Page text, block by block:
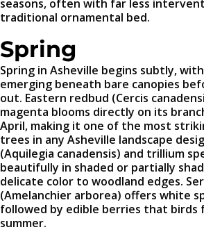
seasons, often with far less
traditional ornamental bed.
Spring
Spring in Asheville begins subtly,
emerging beneath bare canopies
out. Eastern redbud (Cercis
magenta blooms directly on its
April, making it one of the most
trees in any Asheville landscape
(Aquilegia canadensis) and trillium
beautifully in shaded or partially
delicate color to woodland edges.
(Amelanchier arborea) offers white
followed by edible berries that birds
summer.